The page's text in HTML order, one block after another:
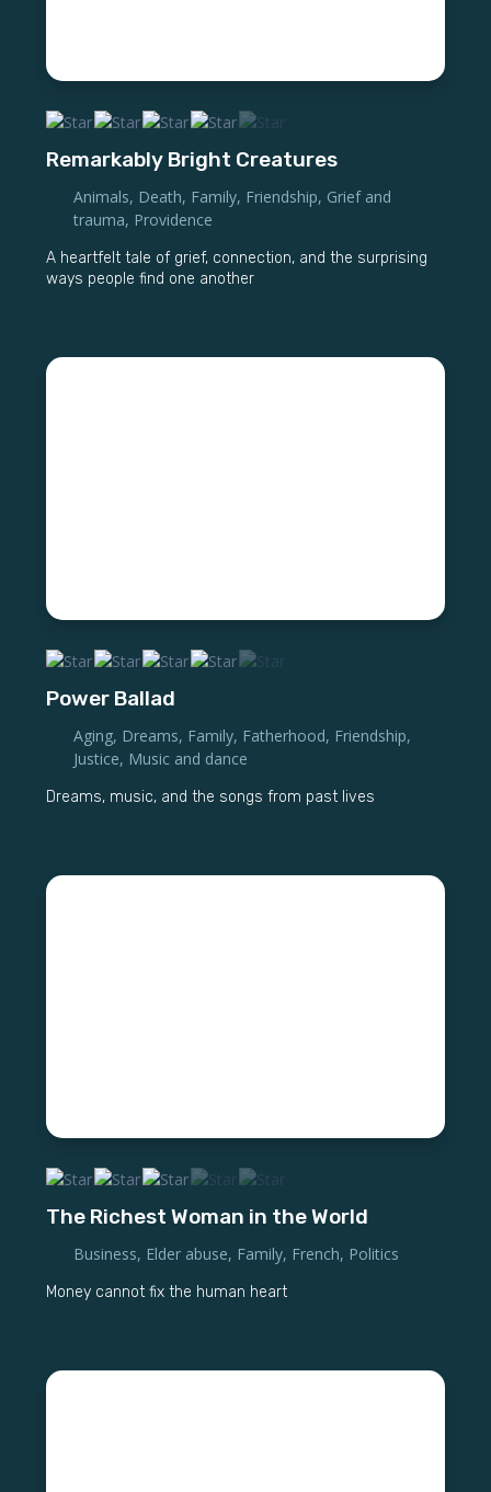
Remarkably Bright Creatures
Animals, Death, Family, Friendship, Grief and
trauma, Providence
A heartfelt tale of grief, connection, and the surprising
ways people find one another
Power Ballad
Aging, Dreams, Family, Fatherhood, Friendship,
Justice, Music and dance
Dreams, music, and the songs from past lives
The Richest Woman in the World
Business, Elder abuse, Family, French, Politics
Money cannot fix the human heart